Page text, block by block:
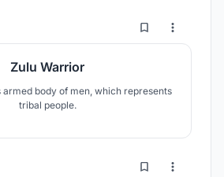
0 19
Zulu Warrior
body of men, which represents
tribal people.
0 13